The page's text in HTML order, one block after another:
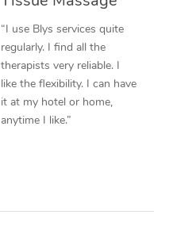
“I use Blys services quite
regularly. I find all the
therapists very reliable. I
like the flexibility. I can have
it at my hotel or home,
anytime I like.”